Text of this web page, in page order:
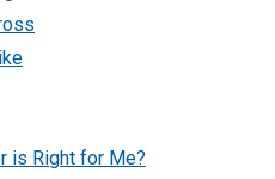
is Right for Me?